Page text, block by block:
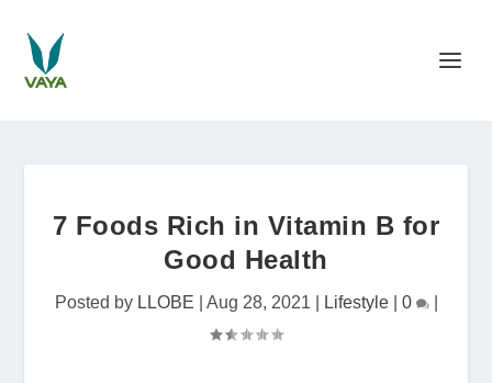
7 Foods Rich in Vitamin B for
Good Health
Posted by LLOBE Aug 28, 2021 Lifestyle| 0 |